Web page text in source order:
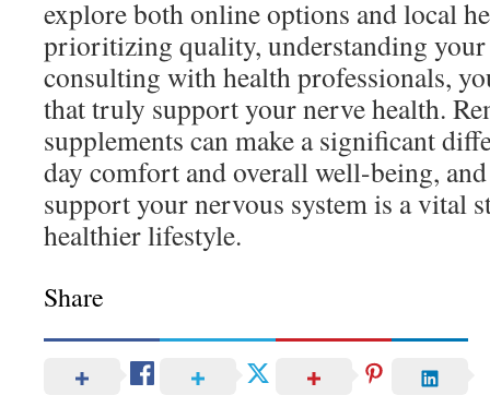
explore both online options and local
prioritizing quality, understanding your
consulting with health professionals,
that truly support your nerve health.
supplements can make a significant
day comfort and overall well-being,
support your nervous system is a vital
healthier lifestyle.
Share